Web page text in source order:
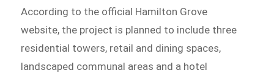
According to the official Hamilton Grove
website, the project is planned to include three
residential towers, retail and dining spaces,
landscaped communal areas and a hotel